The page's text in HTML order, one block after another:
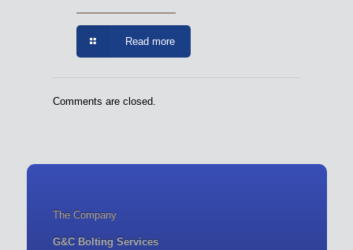
Read more
Comments are closed.
The Company
G&C Bolting Services